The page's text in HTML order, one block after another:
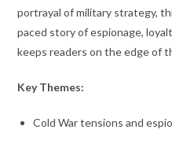
portrayal of military strategy,
paced story of espionage,
keeps readers on the edge of
Key Themes:
Cold War tensions and